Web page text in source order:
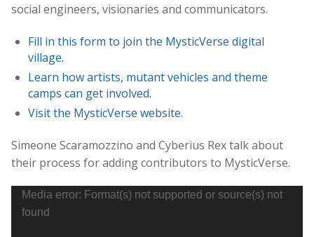
social engineers, visionaries and communicators.
Fill in this form to join the MysticVerse digital
village.
Learn how artists, mutant vehicles and theme
camps can get involved.
Visit the MysticVerse website.
Simeone Scaramozzino and Cyberius Rex talk about
their process for adding contributors to MysticVerse.
Video
Player
Media error: Format(s) not supported or source(s) not
found